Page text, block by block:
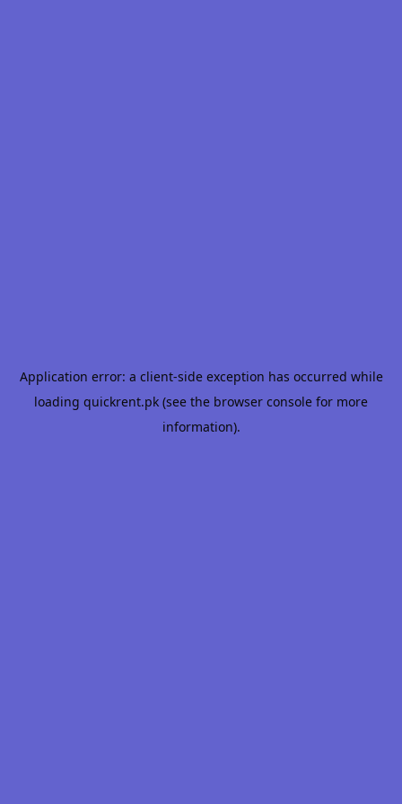
Application error: a client-side exception has occurred while
loading quickrent.pk (see the browser console for more
information).